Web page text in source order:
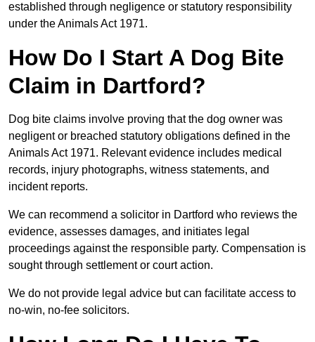
established through negligence or statutory responsibility
under the Animals Act 1971.
How Do I Start A Dog Bite
Claim in Dartford?
Dog bite claims involve proving that the dog owner was
negligent or breached statutory obligations defined in the
Animals Act 1971. Relevant evidence includes medical
records, injury photographs, witness statements, and
incident reports.
We can recommend a solicitor in Dartford who reviews the
evidence, assesses damages, and initiates legal
proceedings against the responsible party. Compensation is
sought through settlement or court action.
We do not provide legal advice but can facilitate access to
no-win, no-fee solicitors.